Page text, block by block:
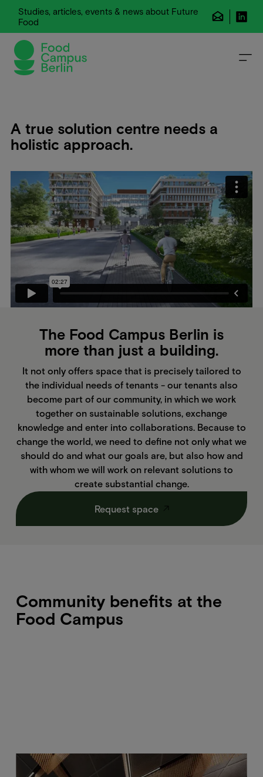
Studies, articles, events & news about Future
Food
A true solution centre needs a
holistic approach.
The Food Campus Berlin is
more than just a building.
It not only offers space that is precisely tailored to
the individual needs of tenants - our tenants also
become part of our community, in which we work
together on sustainable solutions, exchange
knowledge and enter into collaborations. Because to
change the world, we need to define not only what we
should do and what our goals are, but also how and
with whom we will work on relevant solutions to
create substantial change.
Request space
Community benefits at the
Food Campus